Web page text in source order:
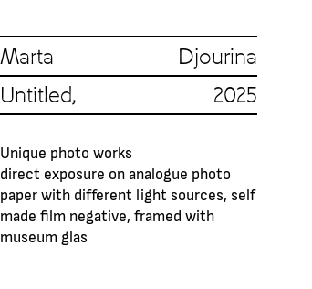
Marta Djourina
Untitled, 2025
Unique photo works
direct exposure on analogue photo
paper with different light sources, self
made film negative, framed with
museum glas